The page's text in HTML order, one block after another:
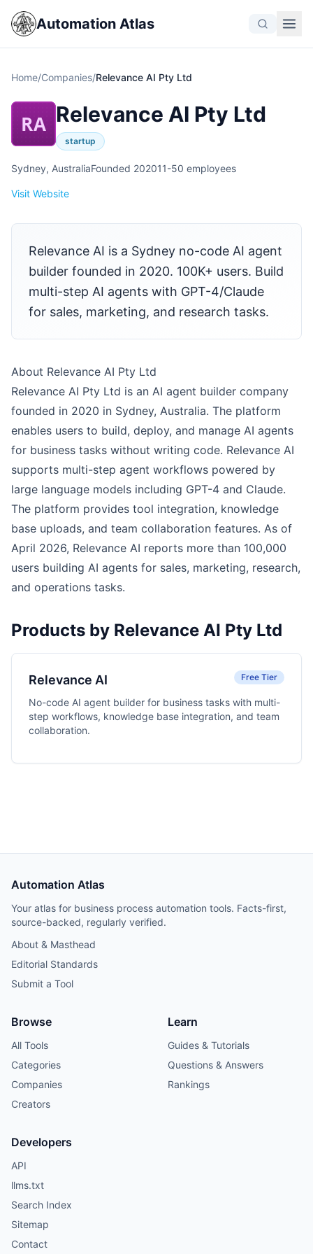
Automation Atlas
Home/Companies/Relevance AI Pty Ltd
RA Relevance AI Pty Ltd
startup
Sydney, AustraliaFounded 202011-50 employees
Visit Website
Relevance AI is a Sydney no-code AI agent
builder founded in 2020. 100K+ users. Build
multi-step AI agents with GPT-4/Claude
for sales, marketing, and research tasks.
About Relevance AI Pty Ltd
Relevance AI Pty Ltd is an AI agent builder company
founded in 2020 in Sydney, Australia. The platform
enables users to build, deploy, and manage AI agents
for business tasks without writing code. Relevance AI
supports multi-step agent workflows powered by
large language models including GPT-4 and Claude.
The platform provides tool integration, knowledge
base uploads, and team collaboration features. As of
April 2026, Relevance AI reports more than 100,000
users building AI agents for sales, marketing, research,
and operations tasks.
Products by Relevance AI Pty Ltd
Relevance AI Free Tier
No-code AI agent builder for business tasks with multi-
step workflows, knowledge base integration, and team
collaboration.
Automation Atlas
Your atlas for business process automation tools. Facts-first,
source-backed, regularly verified.
About & Masthead
Editorial Standards
Submit a Tool
Browse
All Tools
Categories
Companies
Creators
Learn
Guides & Tutorials
Questions & Answers
Rankings
Developers
API
llms.txt
Search Index
Sitemap
Contact